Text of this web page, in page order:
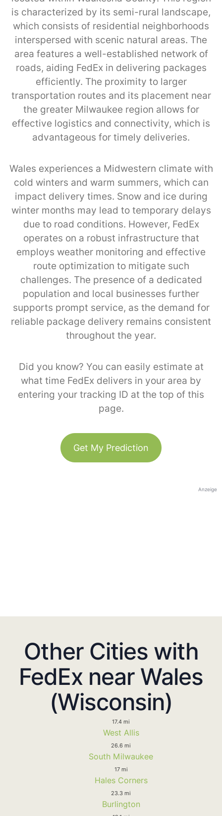
is characterized by its semi-rural landscape,
which consists of residential neighborhoods
interspersed with scenic natural areas. The
area features a well-established network of
roads, aiding FedEx in delivering packages
efficiently. The proximity to larger
transportation routes and its placement near
the greater Milwaukee region allows for
effective logistics and connectivity, which is
advantageous for timely deliveries.
Wales experiences a Midwestern climate with
cold winters and warm summers, which can
impact delivery times. Snow and ice during
winter months may lead to temporary delays
due to road conditions. However, FedEx
operates on a robust infrastructure that
employs weather monitoring and effective
route optimization to mitigate such
challenges. The presence of a dedicated
population and local businesses further
supports prompt service, as the demand for
reliable package delivery remains consistent
throughout the year.
Did you know? You can easily estimate at
what time FedEx delivers in your area by
entering your tracking ID at the top of this
page.
Get My Prediction
Anzeige
Other Cities with
FedEx near Wales
(Wisconsin)
17.4 mi
West Allis
26.6 mi
South Milwaukee
17 mi
Hales Corners
23.3 mi
Burlington